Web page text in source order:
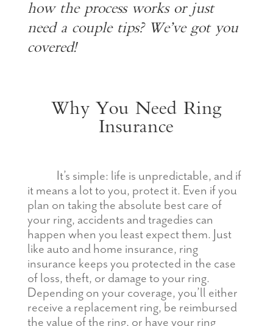
how the process works or just
need a couple tips? We’ve got you
covered!
Why You Need Ring
Insurance
It’s simple: life is unpredictable, and if
it means a lot to you, protect it. Even if you
plan on taking the absolute best care of
your ring, accidents and tragedies can
happen when you least expect them. Just
like auto and home insurance, ring
insurance keeps you protected in the case
of loss, theft, or damage to your ring.
Depending on your coverage, you’ll either
receive a replacement ring, be reimbursed
the value of the ring, or have your ring